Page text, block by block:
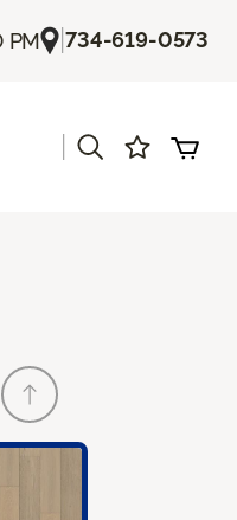
PM |734-619-0573